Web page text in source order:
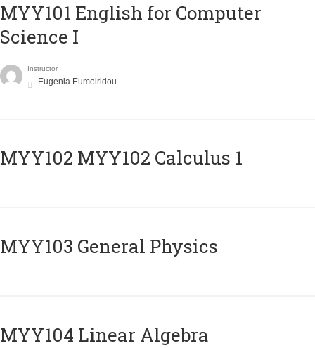
MYY101 English for Computer
Science I
Instructor
Eugenia Eumoiridou
ΜΥΥ102 MYY102 Calculus 1
MYY103 General Physics
MYY104 Linear Algebra